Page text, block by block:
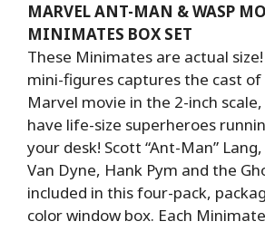
MARVEL ANT-MAN & WASP
MINIMATES BOX SET
These Minimates are actual
mini-figures captures the cast
Marvel movie in the 2-inch scale,
have life-size superheroes
your desk! Scott “Ant-Man” Lang,
Van Dyne, Hank Pym and the
included in this four-pack,
color window box. Each